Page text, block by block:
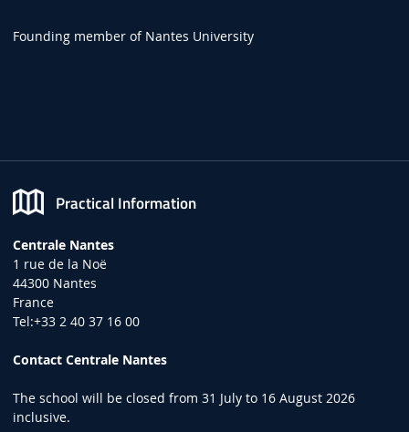
Founding member of Nantes University
Practical Information
Centrale Nantes
1 rue de la Noë
44300 Nantes
France
Tel:+33 2 40 37 16 00
Contact Centrale Nantes
The school will be closed from 31 July to 16 August 2026
inclusive.